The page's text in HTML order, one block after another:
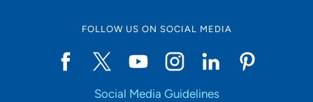
FOLLOW US ON SOCIAL MEDIA
Social Media Guidelines